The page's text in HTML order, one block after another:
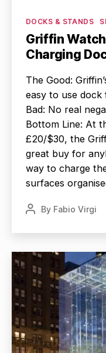
Categories
DOCKS & STANDS
Griffin
Charging
The Good:
easy to use
Bad: No real
Bottom Line: At
£20/$30, the
great buy for
way to charge
surfaces
PostBy Fabio Virgi